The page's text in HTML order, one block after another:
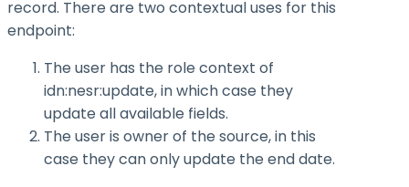
record. There are two contextual uses for this
endpoint:
The user has the role context of
idn:nesr:update, in which case they
update all available fields.
The user is owner of the source, in this
case they can only update the end date.